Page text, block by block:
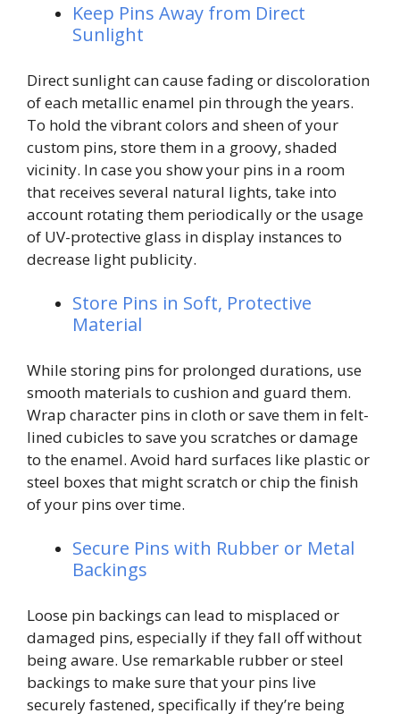
Keep Pins Away from Direct
Sunlight
Direct sunlight can cause fading or discoloration
of each metallic enamel pin through the years.
To hold the vibrant colors and sheen of your
custom pins, store them in a groovy, shaded
vicinity. In case you show your pins in a room
that receives several natural lights, take into
account rotating them periodically or the usage
of UV-protective glass in display instances to
decrease light publicity.
Store Pins in Soft, Protective
Material
While storing pins for prolonged durations, use
smooth materials to cushion and guard them.
Wrap character pins in cloth or save them in felt-
lined cubicles to save you scratches or damage
to the enamel. Avoid hard surfaces like plastic or
steel boxes that might scratch or chip the finish
of your pins over time.
Secure Pins with Rubber or Metal
Backings
Loose pin backings can lead to misplaced or
damaged pins, especially if they fall off without
being aware. Use remarkable rubber or steel
backings to make sure that your pins live
securely fastened, specifically if they’re being